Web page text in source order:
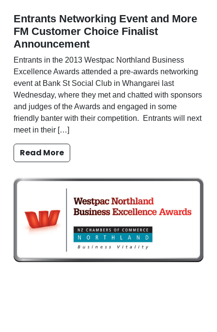
Entrants Networking Event and More
FM Customer Choice Finalist
Announcement
Entrants in the 2013 Westpac Northland Business
Excellence Awards attended a pre-awards networking
event at Bank St Social Club in Whangarei last
Wednesday, where they met and chatted with sponsors
and judges of the Awards and engaged in some
friendly banter with their competition. Entrants will next
meet in their […]
Read More